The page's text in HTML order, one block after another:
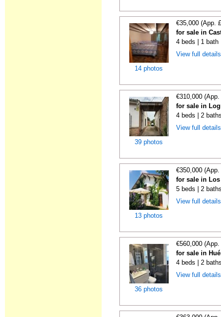
14 photos
€35,000 (App.
for sale in
4 beds | 1 bath
View full
39 photos
€310,000
for sale in
4 beds | 2
View full
13 photos
€350,000
for sale in Los
5 beds | 2
View full
36 photos
€560,000
for sale in
4 beds | 2
View full